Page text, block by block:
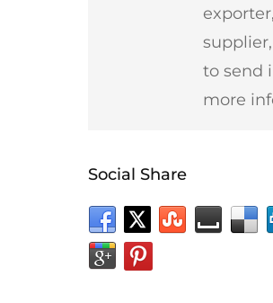
to send
more
Social Share